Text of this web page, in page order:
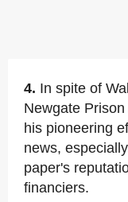
4. In spite of
Newgate
his pioneering
news,
paper's
financiers.